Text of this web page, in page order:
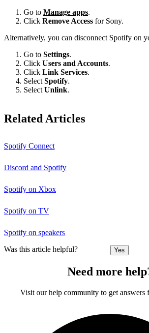
Go to Manage apps.
Click Remove Access for Sony.
Alternatively, you can disconnect Spotify on
Go to Settings.
Click Users and Accounts.
Click Link Services.
Select Spotify.
Select Unlink.
Related Articles
Spotify Connect
Discord and Spotify
Spotify on Xbox
Spotify on TV
Spotify on speakers
Was this article helpful? Yes
Need more
Visit our help community to get answers